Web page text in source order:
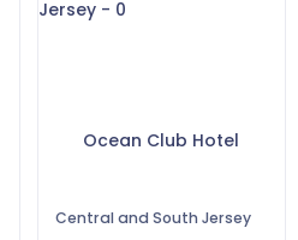
Ocean Club Hotel
Central and South Jersey